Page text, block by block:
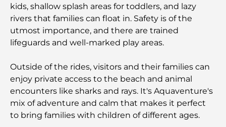
Best Iftar in Dubai: Top 7 Unbeatable Spots for a
Memorable Ramadan Feast
and Community
Michelin-Star Restaurants Dubai: A Gourmet
Adventure Tour
kids, shallow splash areas for toddlers, and lazy
rivers that families can float in. Safety is of the
utmost importance, and there are trained
lifeguards and well-marked play areas.
Outside of the rides, visitors and their families can
enjoy private access to the beach and animal
encounters like sharks and rays. It's Aquaventure's
mix of adventure and calm that makes it perfect
to bring families with children of different ages.